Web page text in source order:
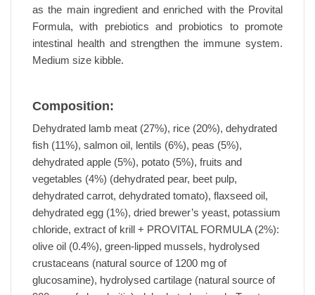
as the main ingredient and enriched with the Provital
Formula, with prebiotics and probiotics to promote
intestinal health and strengthen the immune system.
Medium size kibble.
Composition:
Dehydrated lamb meat (27%), rice (20%), dehydrated
fish (11%), salmon oil, lentils (6%), peas (5%),
dehydrated apple (5%), potato (5%), fruits and
vegetables (4%) (dehydrated pear, beet pulp,
dehydrated carrot, dehydrated tomato), flaxseed oil,
dehydrated egg (1%), dried brewer’s yeast, potassium
chloride, extract of krill + PROVITAL FORMULA (2%):
olive oil (0.4%), green-lipped mussels, hydrolysed
crustaceans (natural source of 1200 mg of
glucosamine), hydrolysed cartilage (natural source of